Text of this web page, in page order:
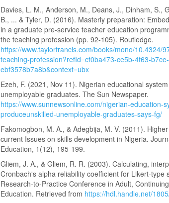
Davies, L. M., Anderson, M., Deans, J., Dinham, S.,
B., ... & Tyler, D. (2016). Masterly preparation:
in a graduate pre-service teacher education
the teaching profession (pp. 92-105). Routledge.
https://www.taylorfrancis.com/books/mono/10.4324/
teaching-profession?refId=cf0ba473-ce5b-4f63-b7ce-
ebf3578b7a8b&context=ubx
Ezeh, F. (2021, Nov 11). Nigerian educational
unemployable graduates. The Sun Newspaper.
https://www.sunnewsonline.com/nigerian-education-
produceunskilled-unemployable-graduates-says-fg/
Fakomogbon, M. A., & Adegbija, M. V. (2011).
current Issues on skills development in Nigeria.
Education, 1(12), 195-199.
Gliem, J. A., & Gliem, R. R. (2003). Calculating,
Cronbach's alpha reliability coefficient for Likert‑type
Research‑to‑Practice Conference in Adult,
Education. Retrieved from https://hdl.handle.net/